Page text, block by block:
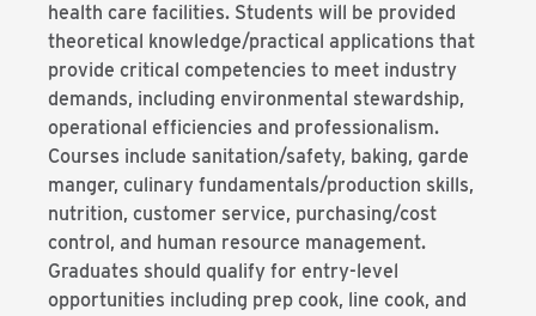
health care facilities. Students will be provided
theoretical knowledge/practical applications that
provide critical competencies to meet industry
demands, including environmental stewardship,
operational efficiencies and professionalism.
Courses include sanitation/safety, baking, garde
manger, culinary fundamentals/production skills,
nutrition, customer service, purchasing/cost
control, and human resource management.
Graduates should qualify for entry-level
opportunities including prep cook, line cook, and